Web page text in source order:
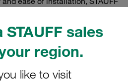
STAUFF sales
region.
like to visit
environments. They
STAUFF product lineup,
industries requiring high-